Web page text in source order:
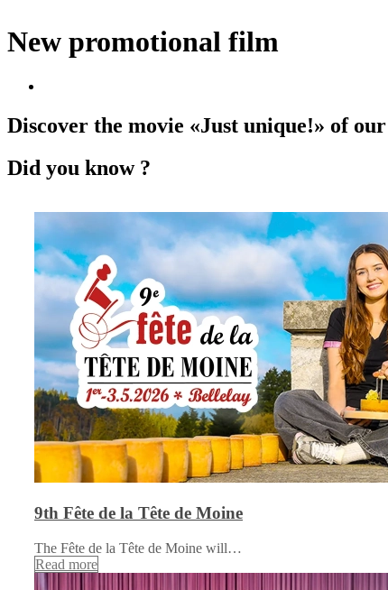
New promotional film
Discover the movie «Just unique!» of
Did you know ?
9th Fête de la Tête de Moine
The Fête de la Tête de Moine will…
Read more